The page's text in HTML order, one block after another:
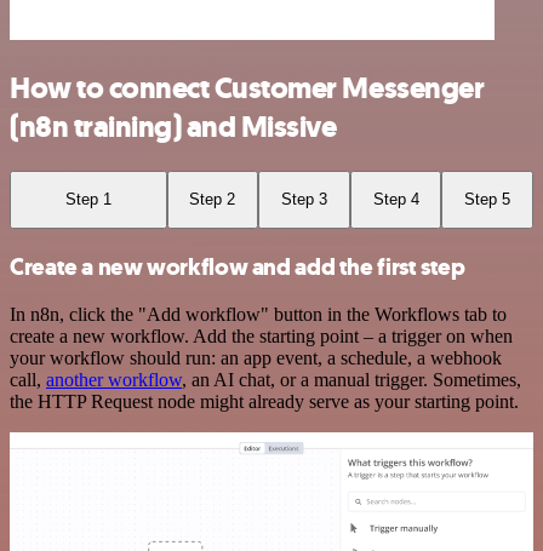
How to connect Customer Messenger
(n8n training) and Missive
Step 1 Step 2 Step 3 Step 4 Step 5
Create a new workflow and add the first step
In n8n, click the "Add workflow" button in the Workflows tab to
create a new workflow. Add the starting point – a trigger on when
your workflow should run: an app event, a schedule, a webhook
call, another workflow, an AI chat, or a manual trigger. Sometimes,
the HTTP Request node might already serve as your starting point.